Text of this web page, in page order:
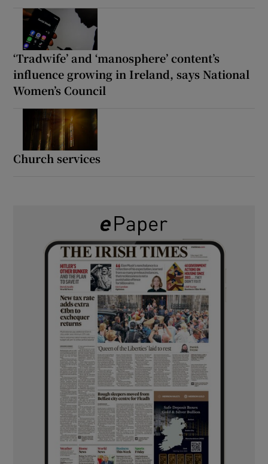
‘Tradwife’ and ‘manosphere’ content’s
influence growing in Ireland, says National
Women’s Council
Church services